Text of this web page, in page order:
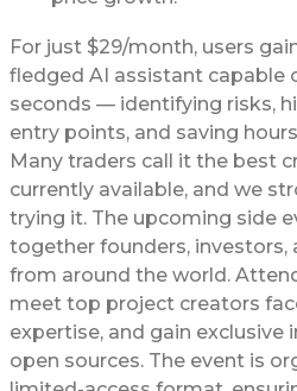
For just $29/month, users
fledged AI assistant capable
seconds — identifying risks,
entry points, and saving
Many traders call it the best
currently available, and we
trying it. The upcoming side
together founders, investors,
from around the world.
meet top project creators
expertise, and gain exclusive
open sources. The event is